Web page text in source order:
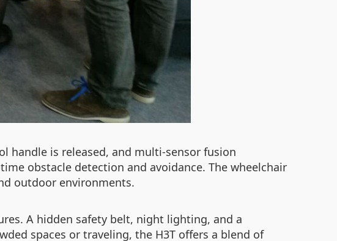
handle is released, and multi-sensor fusion
obstacle detection and avoidance. The wheelchair
outdoor environments.
A hidden safety belt, night lighting, and a
spaces or traveling, the H3T offers a blend of